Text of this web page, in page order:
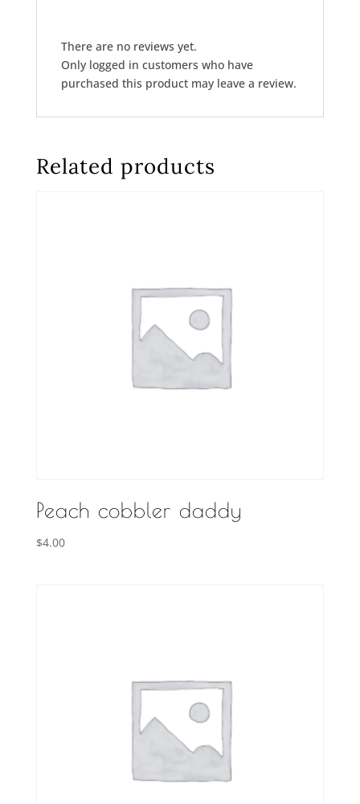
There are no reviews yet.
Only logged in customers who have
purchased this product may leave a review.
Related products
Peach cobbler daddy
$4.00